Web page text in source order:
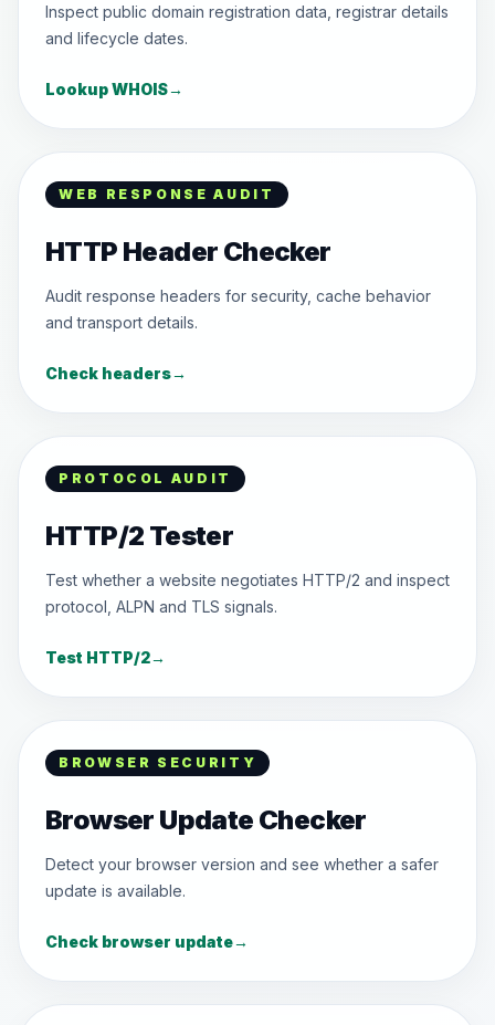
Inspect public domain registration data, registrar details
and lifecycle dates.
Lookup WHOIS→
WEB RESPONSE AUDIT
HTTP Header Checker
Audit response headers for security, cache behavior
and transport details.
Check headers→
PROTOCOL AUDIT
HTTP/2 Tester
Test whether a website negotiates HTTP/2 and inspect
protocol, ALPN and TLS signals.
Test HTTP/2→
BROWSER SECURITY
Browser Update Checker
Detect your browser version and see whether a safer
update is available.
Check browser update→